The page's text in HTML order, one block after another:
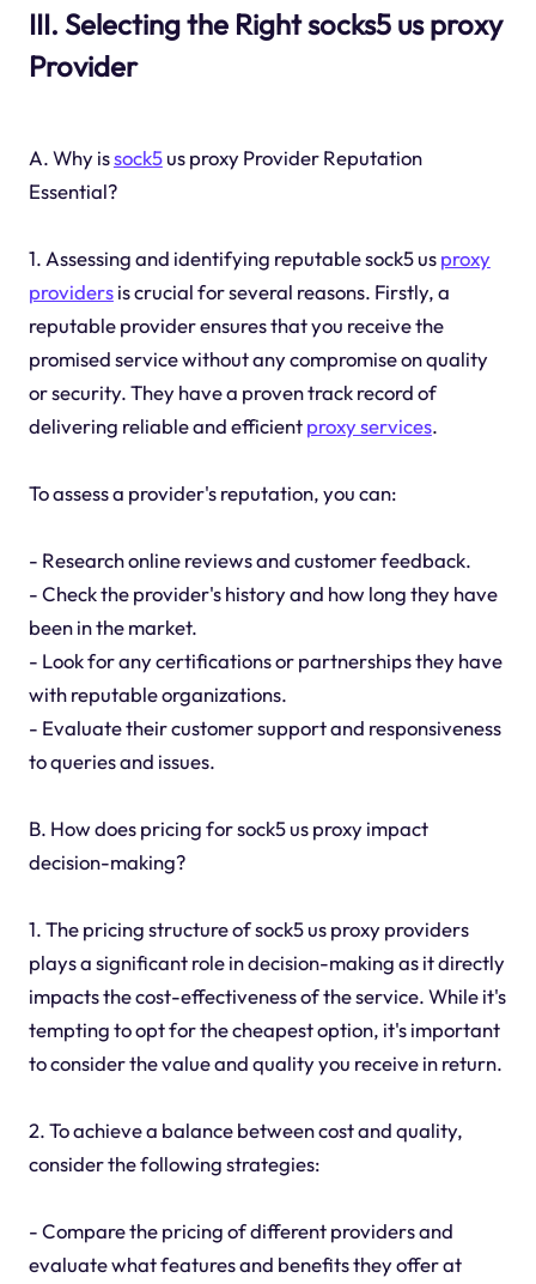
III. Selecting the Right socks5 us proxy
Provider
A. Why issock5us proxy Provider Reputation
Essential?
1. Assessing and identifying reputable sock5 usproxy
providersis crucial for several reasons. Firstly, a
reputable provider ensures that you receive the
promised service without any compromise on quality
or security. They have a proven track record of
delivering reliable and efficientproxy services.
To assess a provider's reputation, you can:
- Research online reviews and customer feedback.
- Check the provider's history and how long they have
been in the market.
- Look for any certifications or partnerships they have
with reputable organizations.
- Evaluate their customer support and responsiveness
to queries and issues.
B. How does pricing for sock5 us proxy impact
decision-making?
1. The pricing structure of sock5 us proxy providers
plays a significant role in decision-making as it directly
impacts the cost-effectiveness of the service. While it's
tempting to opt for the cheapest option, it's important
to consider the value and quality you receive in return.
2. To achieve a balance between cost and quality,
consider the following strategies:
- Compare the pricing of different providers and
evaluate what features and benefits they offer at